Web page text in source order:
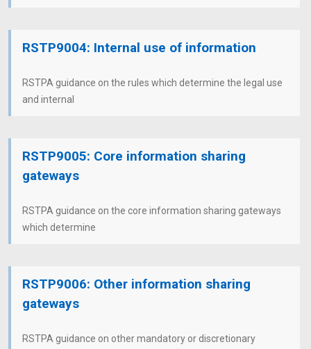
RSTP9004: Internal use of information
RSTPA guidance on the rules which determine the legal use
and internal
RSTP9005: Core information sharing
gateways
RSTPA guidance on the core information sharing gateways
which determine
RSTP9006: Other information sharing
gateways
RSTPA guidance on other mandatory or discretionary